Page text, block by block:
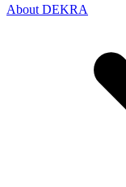
About DEKRA